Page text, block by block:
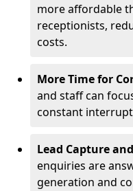
more affordable
receptionists,
costs.
More Time for
and staff can
constant
Lead Capture
enquiries are
generation and